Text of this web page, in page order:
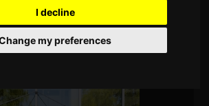
I decline
my preferences
you within one working day.